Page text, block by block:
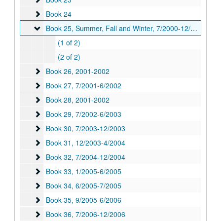
Book 24
Book 24
Book 25, Summer, Fall and Winter
Book 25, Summer, Fall and Winter, 7/2000-12/2000
(1 of 2)
(2 of 2)
Book 26
Book 26, 2001-2002
Book 27
Book 27, 7/2001-6/2002
Book 28
Book 28, 2001-2002
Book 29
Book 29, 7/2002-6/2003
Book 30
Book 30, 7/2003-12/2003
Book 31
Book 31, 12/2003-4/2004
Book 32
Book 32, 7/2004-12/2004
Book 33
Book 33, 1/2005-6/2005
Book 34
Book 34, 6/2005-7/2005
Book 35
Book 35, 9/2005-6/2006
Book 36
Book 36, 7/2006-12/2006